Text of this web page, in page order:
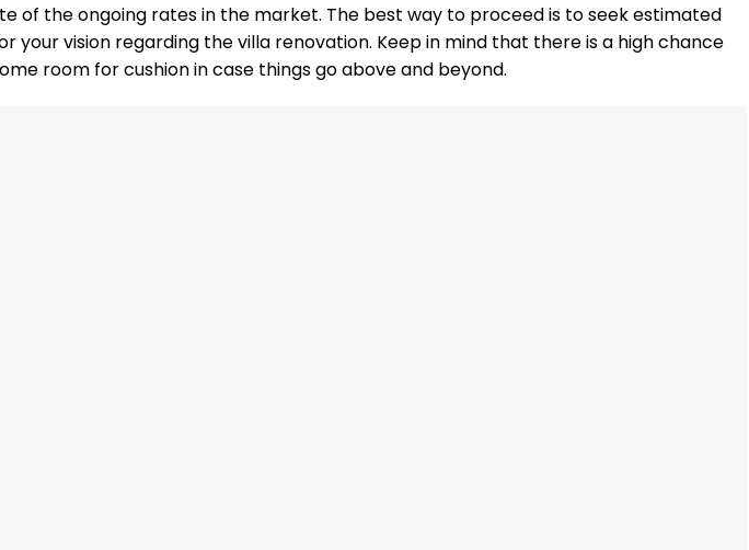
of the ongoing rates in the market. The best way to proceed is to seek estimated
vision regarding the villa renovation. Keep in mind that there is a high chance
room for cushion in case things go above and beyond.